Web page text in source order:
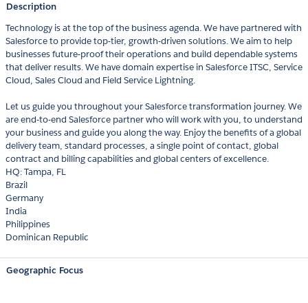
Description
Technology is at the top of the business agenda. We have partnered with
Salesforce to provide top-tier, growth-driven solutions. We aim to help
businesses future-proof their operations and build dependable systems
that deliver results. We have domain expertise in Salesforce ITSC, Service
Cloud, Sales Cloud and Field Service Lightning.
Let us guide you throughout your Salesforce transformation journey. We
are end-to-end Salesforce partner who will work with you, to understand
your business and guide you along the way. Enjoy the benefits of a global
delivery team, standard processes, a single point of contact, global
contract and billing capabilities and global centers of excellence.
HQ: Tampa, FL
Brazil
Germany
India
Philippines
Dominican Republic
Geographic Focus